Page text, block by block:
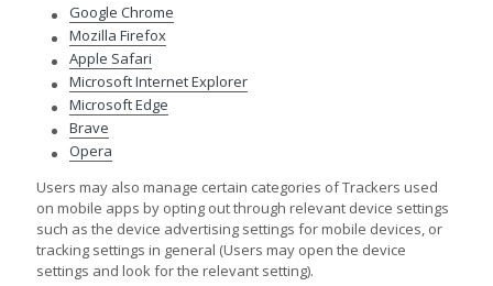
Google Chrome
Mozilla Firefox
Apple Safari
Microsoft Internet Explorer
Microsoft Edge
Brave
Opera
Users may also manage certain categories of Trackers used
on mobile apps by opting out through relevant device settings
such as the device advertising settings for mobile devices, or
tracking settings in general (Users may open the device
settings and look for the relevant setting).